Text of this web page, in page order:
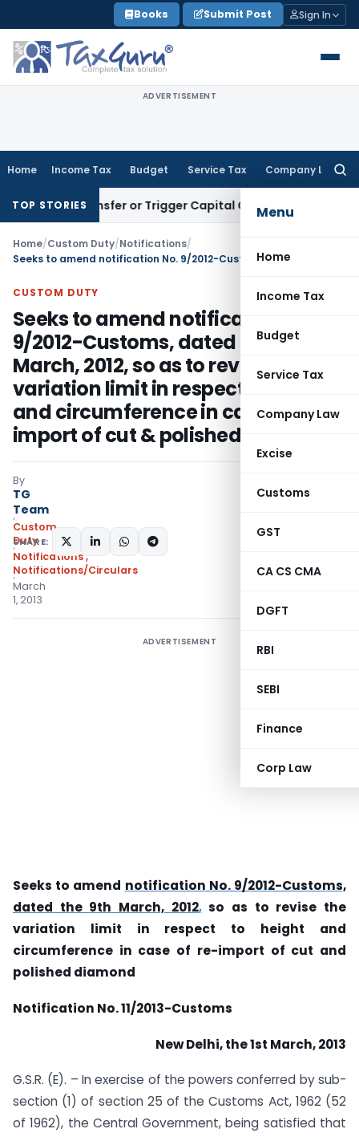
to
content
Books Submit Post Sign In
ADVERTISEMENT
Home Income Tax Budget Service Tax Company Law
Menu
Home
Income Tax
Budget
Service Tax
Company Law
Excise
Customs
GST
CA CS CMA
DGFT
RBI
SEBI
Finance
Corp Law
TOP STORIES
Transfer or Trigger Capital Gains: ITAT Kolkata
Home/Custom Duty/Notifications/
CUSTOM DUTY
Seeks to amend notification No.
9/2012-Customs, dated the 9th
March, 2012, so as to revise the
variation limit in respect to height
and circumference in case of re-
import of cut & polished diamond
By
TG
Team
Custom
Duty
Notifications,
Notifications/Circulars
March
1, 2013
SHARE:
ADVERTISEMENT
Seeks to amend notification No. 9/2012-Customs,
dated the 9th March, 2012,so as to revise the
variation limit in respect to height and
circumference in case of re-import of cut and
polished diamond
Notification No. 11/2013-Customs
New Delhi, the 1st March, 2013
G.S.R. (E). – In exercise of the powers conferred by sub-
section (1) of section 25 of the Customs Act, 1962 (52
of 1962), the Central Government, being satisfied that